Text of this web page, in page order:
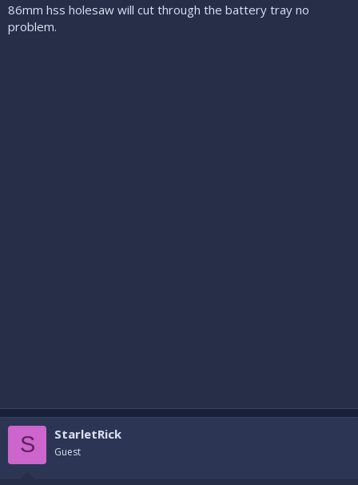
86mm hss holesaw will cut through the battery tray no
problem.
S StarletRick
Guest